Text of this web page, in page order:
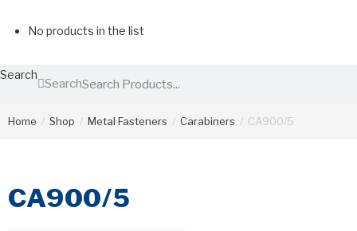
No products in the list
Search
Search
Home / Shop / Metal Fasteners / Carabiners / CA900/5
CA900/5